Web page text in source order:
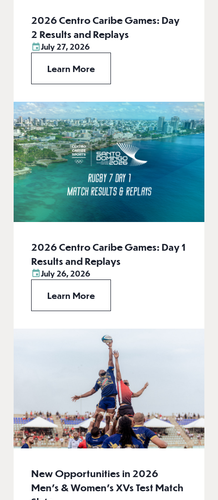
2026 Centro Caribe Games: Day
2 Results and Replays
July 27, 2026
Learn More
2026 Centro Caribe Games: Day 1
Results and Replays
July 26, 2026
Learn More
New Opportunities in 2026
Men’s & Women’s XVs Test Match